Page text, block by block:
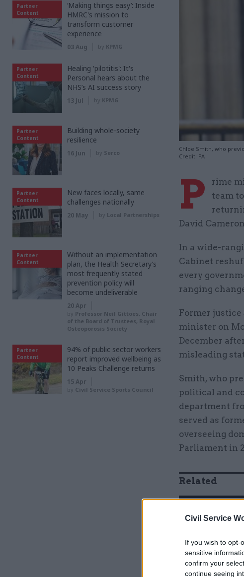
Civil Service
If you wish to opt-
sensitive
confirm your
continue seeing
Chloe Smith, who
Credit: PA
P
rime
team
David
In a wide-
Cabinet
every
ranging
Former justice
minister on
December
misleading
Smith, who
political and
department
served as
overseeing
Parliament in
Related
Partner
Content
‘Making things easy’: Inside
HMRC's mission to
transform customer
experience
03 Aug by KPMG
Partner
Content
Healing 'pilotitis': It's
Personal hears about the
NHS’s AI success story
13 Jul by KPMG
Partner
Content
Building whole-society
resilience
16 Jun by Serco
Partner
Content
New faces locally, same
challenges nationally
20 May by Local Partnerships
Partner
Content
Without an implementation
plan, the Health Secretary’s
most frequently stated
prevention policy will
become undeliverable
20 Apr
by Professor Neil Gittoes, Chair
of the Board of Trustees, Royal
Osteoporosis Society
Partner
Content
94% of public sector workers
report improved wellbeing as
10 Peaks Challenge returns
15 Apr
by Civil Service Sports Council